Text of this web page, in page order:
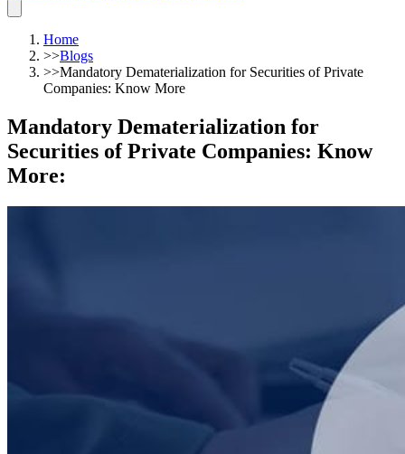
Home
>>Blogs
>>Mandatory Dematerialization for Securities of Private
Companies: Know More
Mandatory Dematerialization for
Securities of Private Companies: Know
More: